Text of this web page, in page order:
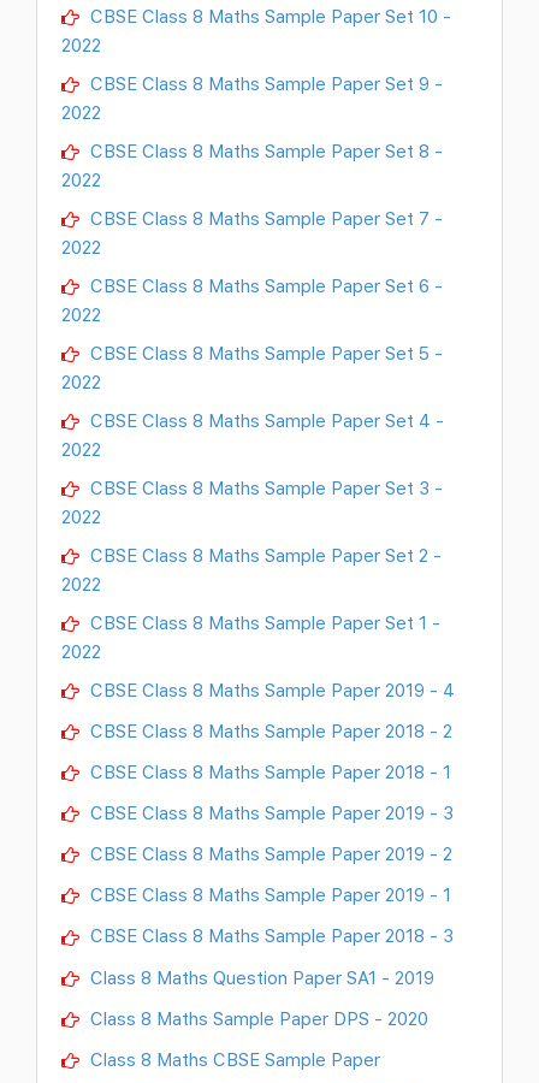
CBSE Class 8 Maths Sample Paper Set 10 -
2022
CBSE Class 8 Maths Sample Paper Set 9 -
2022
CBSE Class 8 Maths Sample Paper Set 8 -
2022
CBSE Class 8 Maths Sample Paper Set 7 -
2022
CBSE Class 8 Maths Sample Paper Set 6 -
2022
CBSE Class 8 Maths Sample Paper Set 5 -
2022
CBSE Class 8 Maths Sample Paper Set 4 -
2022
CBSE Class 8 Maths Sample Paper Set 3 -
2022
CBSE Class 8 Maths Sample Paper Set 2 -
2022
CBSE Class 8 Maths Sample Paper Set 1 -
2022
CBSE Class 8 Maths Sample Paper 2019 - 4
CBSE Class 8 Maths Sample Paper 2018 - 2
CBSE Class 8 Maths Sample Paper 2018 - 1
CBSE Class 8 Maths Sample Paper 2019 - 3
CBSE Class 8 Maths Sample Paper 2019 - 2
CBSE Class 8 Maths Sample Paper 2019 - 1
CBSE Class 8 Maths Sample Paper 2018 - 3
Class 8 Maths Question Paper SA1 - 2019
Class 8 Maths Sample Paper DPS - 2020
Class 8 Maths CBSE Sample Paper